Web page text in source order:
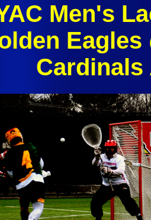
Men's
Cardinals